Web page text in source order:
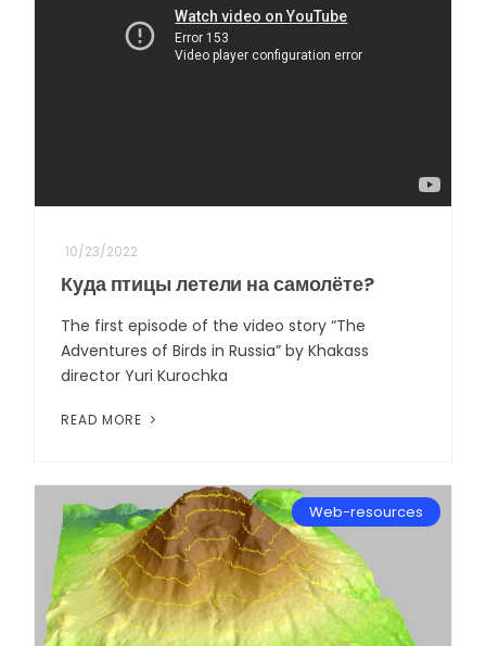
10/23/2022
Куда птицы летели на самолёте?
The first episode of the video story “The
Adventures of Birds in Russia” by Khakass
director Yuri Kurochka
READ MORE
Web-resources